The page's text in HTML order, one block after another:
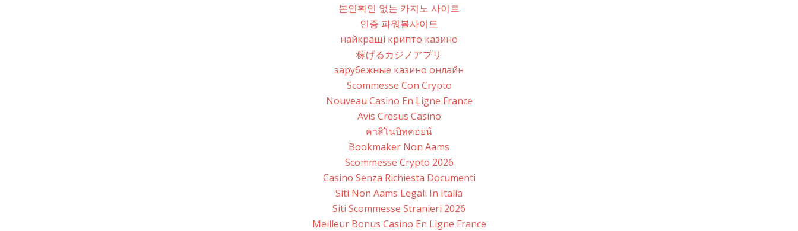
본인확인 없는 카지노 사이트
인증 파워볼사이트
найкращі крипто казино
稼げるカジノアプリ
зарубежные казино онлайн
Scommesse Con Crypto
Nouveau Casino En Ligne France
Avis Cresus Casino
คาสิโนบิทคอยน์
Bookmaker Non Aams
Scommesse Crypto 2026
Casino Senza Richiesta Documenti
Siti Non Aams Legali In Italia
Siti Scommesse Stranieri 2026
Meilleur Bonus Casino En Ligne France